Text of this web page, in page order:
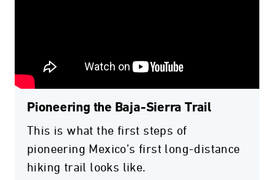
Pioneering the Baja-Sierra Trail
This is what the first steps of
pioneering Mexico’s first long-distance
hiking trail looks like.